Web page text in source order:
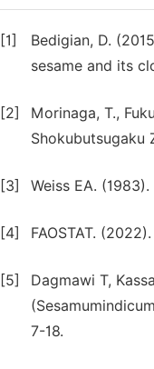
[1]
Bedigian, D.
sesame and its
[2]
Morinaga, T.,
Shokubutsugaku
[3] Weiss EA.
[4] FAOSTAT.
[5]
Dagmawi T,
7-18.